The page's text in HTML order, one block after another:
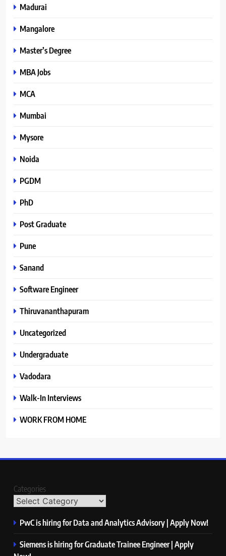
Madurai
Mangalore
Master’s Degree
MBA Jobs
MCA
Mumbai
Mysore
Noida
PGDM
PhD
Post Graduate
Pune
Sanand
Software Engineer
Thiruvananthapuram
Uncategorized
Undergraduate
Vadodara
Walk-In Interviews
WORK FROM HOME
Categories
PwC is hiring for Data and Analytics Advisory | Apply Now!
Siemens is hiring for Graduate Trainee Engineer | Apply